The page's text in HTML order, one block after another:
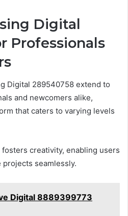
Digital
Professionals
Digital 289540758 extend to
and newcomers alike,
that caters to varying levels
creativity, enabling users
seamlessly.
Digital 8889399773